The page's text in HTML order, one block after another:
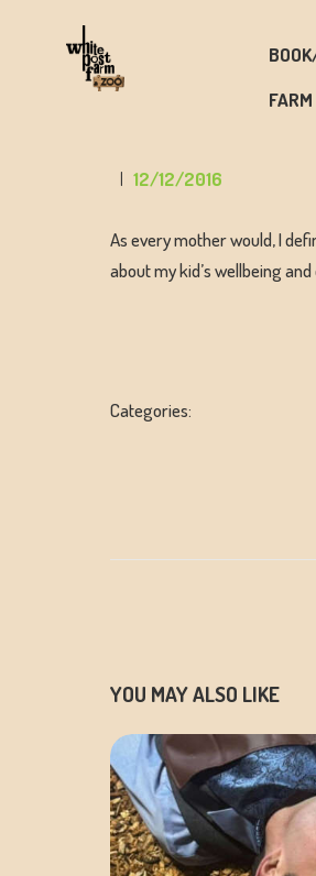
12/12/2016
As every mother would, I
about my kid’s wellbeing
Categories:
YOU MAY ALSO LIKE